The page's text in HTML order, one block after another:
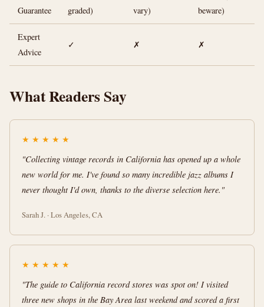
Guarantee
graded)
vary)
beware)
Expert
Advice
✓ ✗ ✗
What Readers Say
★ ★ ★ ★ ★
"Collecting vintage records in California has opened up a whole
new world for me. I've found so many incredible jazz albums I
never thought I'd own, thanks to the diverse selection here."
Sarah J. · Los Angeles, CA
★ ★ ★ ★ ★
"The guide to California record stores was spot on! I visited
three new shops in the Bay Area last weekend and scored a first